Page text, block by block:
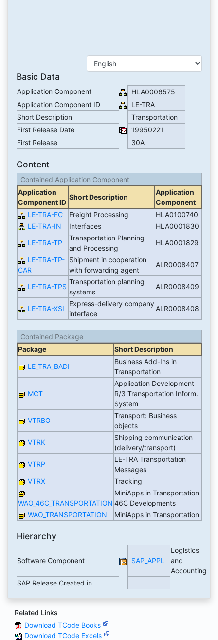
Basic Data
Application Component
HLA0006575
Application Component ID
LE-TRA
Short Description
Transportation
First Release Date
19950221
First Release
30A
Content
Contained Application Component
Application
Component ID
Short Description
Application
Component
LE-TRA-FC
Freight Processing
HLA0100740
LE-TRA-IN
Interfaces
HLA0001830
LE-TRA-TP
Transportation Planning
and Processing
HLA0001829
LE-TRA-TP-
CAR
Shipment in cooperation
with forwarding agent
ALR0008407
LE-TRA-TPS
Transportation planning
systems
ALR0008409
LE-TRA-XSI
Express-delivery company
interface
ALR0008408
Contained Package
Package
Short Description
LE_TRA_BADI
Business Add-Ins in
Transportation
MCT
Application Development
R/3 Transportation Inform.
System
VTRBO
Transport: Business
objects
VTRK
Shipping communication
(delivery/transport)
VTRP
LE-TRA Transportation
Messages
VTRX
Tracking
WAO_46C_TRANSPORTATION
MiniApps in Transportation:
46C Developments
WAO_TRANSPORTATION
MiniApps in Transportation
Hierarchy
Software Component SAP_APPL
Logistics
and
Accounting
SAP Release Created in
Related Links
Download TCode Books
Download TCode Excels